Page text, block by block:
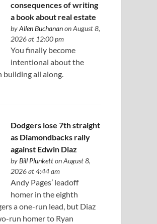
consequences of writing
a book about real estate
byAllen Buchananon August 8,
2026 at 12:00 pm
You finally become
intentional about the
building all along.
Dodgers lose 7th straight
as Diamondbacks rally
against Edwin Diaz
byBill Plunketton August 8,
2026 at 4:44 am
Andy Pages’ leadoff
homer in the eighth
a one-run lead, but Diaz
run homer to Ryan